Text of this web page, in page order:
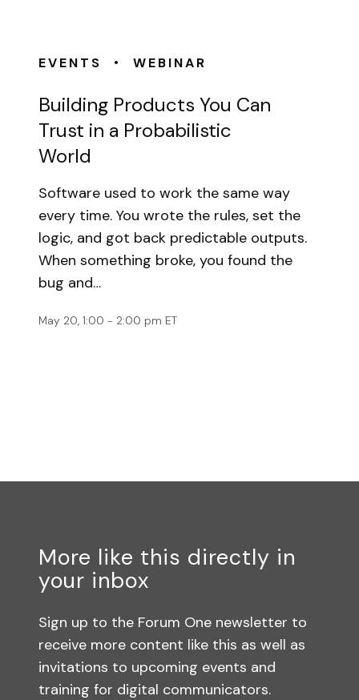
EVENTS • WEBINAR
Building Products You Can
Trust in a Probabilistic
World
Software used to work the same way
every time. You wrote the rules, set the
logic, and got back predictable outputs.
When something broke, you found the
bug and…
May 20, 1:00 - 2:00 pm ET
More like this directly in
your inbox
Sign up to the Forum One newsletter to
receive more content like this as well as
invitations to upcoming events and
training for digital communicators.